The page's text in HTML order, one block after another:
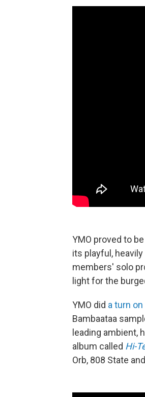
YMO proved to
its playful,
members' solo
light for the
YMO did a turn on
Bambaataa
leading ambient,
album called Hi-
Orb, 808 State